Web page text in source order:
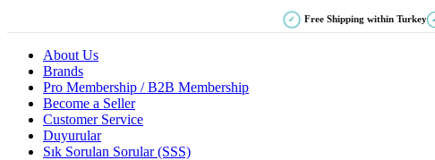
✓ Free Shipping within Turkey
About Us
Brands
Pro Membership / B2B Membership
Become a Seller
Customer Service
Duyurular
Sık Sorulan Sorular (SSS)